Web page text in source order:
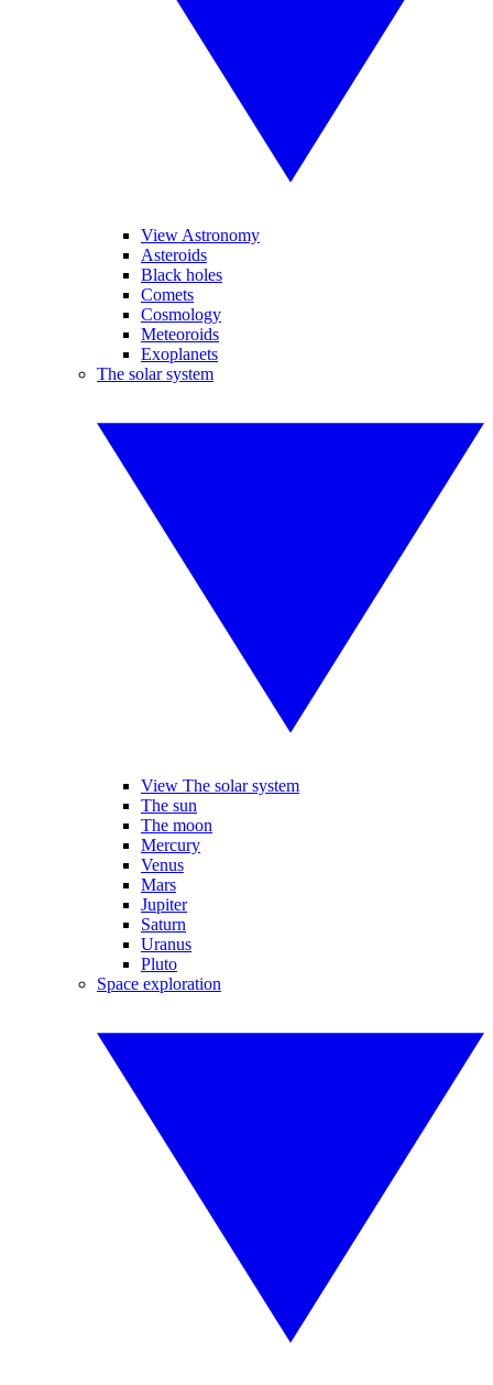
View Astronomy
Asteroids
Black holes
Comets
Cosmology
Meteoroids
Exoplanets
The solar system
View The solar system
The sun
The moon
Mercury
Venus
Mars
Jupiter
Saturn
Uranus
Pluto
Space exploration